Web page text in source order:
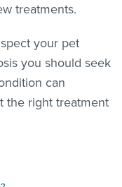
treatments.
your pet
you should seek
can
the right treatment